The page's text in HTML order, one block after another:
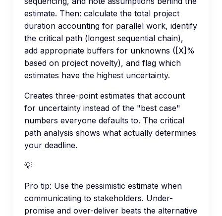
estimate. Then: calculate the total project
duration accounting for parallel work, identify
the critical path (longest sequential chain),
add appropriate buffers for unknowns ([X]%
based on project novelty), and flag which
estimates have the highest uncertainty.
Creates three-point estimates that account
for uncertainty instead of the "best case"
numbers everyone defaults to. The critical
path analysis shows what actually determines
your deadline.
💡
Pro tip: Use the pessimistic estimate when
communicating to stakeholders. Under-
promise and over-deliver beats the alternative